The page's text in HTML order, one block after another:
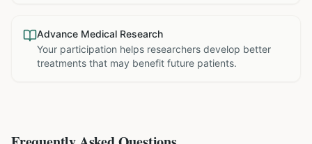
Advance Medical Research
Your participation helps researchers develop better
treatments that may benefit future patients.